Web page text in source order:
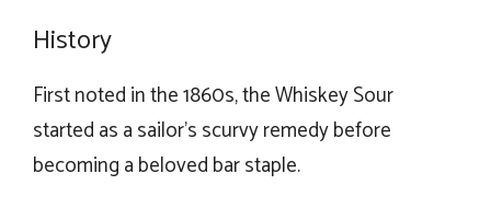
History
First noted in the 1860s, the Whiskey Sour
started as a sailor’s scurvy remedy before
becoming a beloved bar staple.